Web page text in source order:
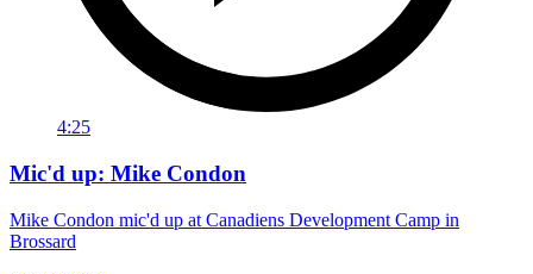
4:25
Mic'd up: Mike Condon
Mike Condon mic'd up at Canadiens Development Camp in
Brossard